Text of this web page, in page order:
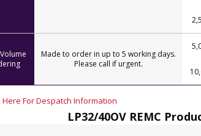
Made to order in up to 5 working days.
Please call if urgent.
Here For Despatch Information
LP32/40OV REMC